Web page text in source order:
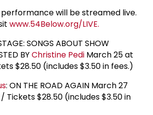
will be streamed live.
www.54Below.org/LIVE.
SONGS ABOUT SHOW
BYChristine Pedi March 25 at
$28.50 (includes $3.50 in fees.)
: ON THE ROAD AGAIN March 27
Tickets $28.50 (includes $3.50 in